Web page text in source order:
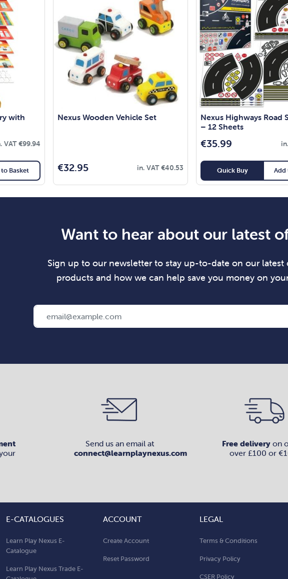
with
VAT€99.94
Basket
Nexus Wooden Vehicle Set
€32.95 in. VAT€40.53
Nexus Highways Road
– 12 Sheets
€35.99
Quick Buy Add
Want to hear about our latest
Sign up to our newsletter to stay up-to-date on our latest
products and how we can help save you money on
Send us an email at
connect@learnplaynexus.com
Free deliveryon
over £100 or
E-CATALOGUES
Learn Play Nexus E-
Catalogue
Learn Play Nexus Trade E-
ACCOUNT
Create Account
Reset Password
LEGAL
Terms & Conditions
Privacy Policy
CSER Policy